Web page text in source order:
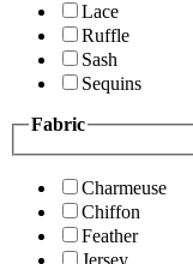
Lace
Ruffle
Sash
Sequins
Fabric
Charmeuse
Chiffon
Feather